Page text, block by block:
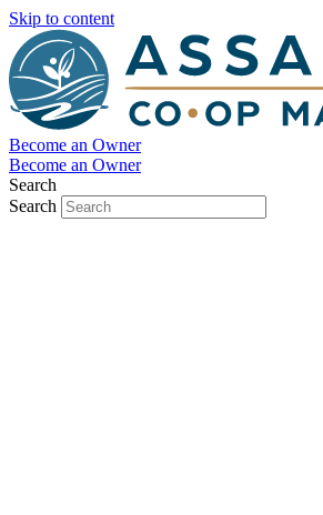
Skip to content
Become an Owner
Become an Owner
Search
Search